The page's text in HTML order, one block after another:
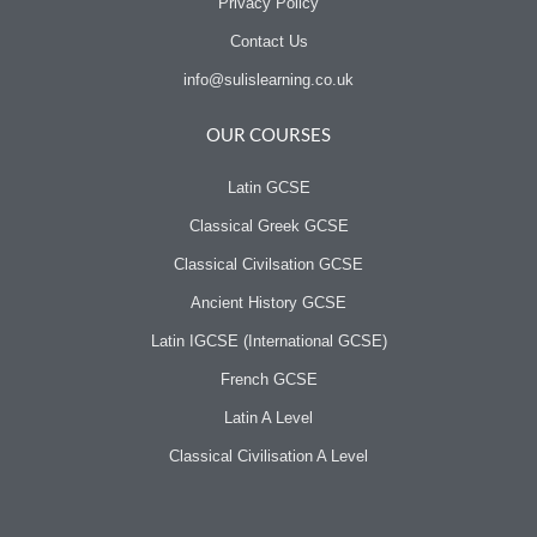
Contact Us
info@sulislearning.co.uk
OUR COURSES
Latin GCSE
Classical Greek GCSE
Classical Civilsation GCSE
Ancient History GCSE
Latin IGCSE (International GCSE)
French GCSE
Latin A Level
Classical Civilisation A Level